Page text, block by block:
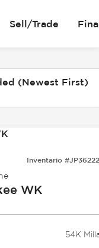
Sell/Trade
(Newest First)
Inventario
WK
54K